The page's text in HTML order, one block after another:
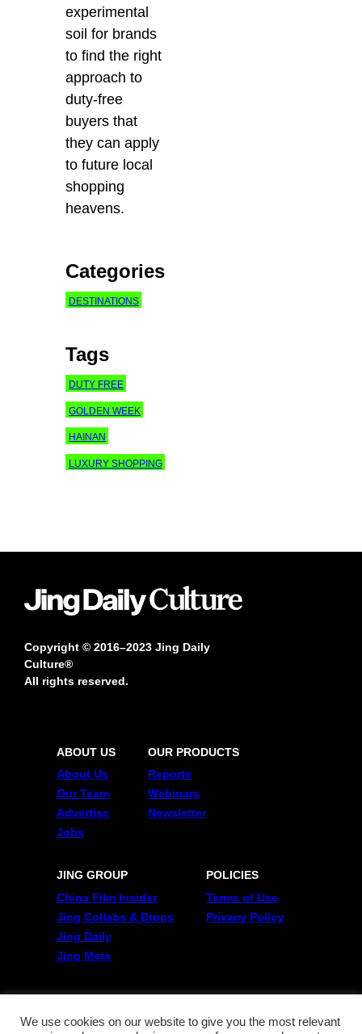
experimental
soil for brands
to find the right
approach to
duty-free
buyers that
they can apply
to future local
shopping
heavens.
Categories
DESTINATIONS
Tags
DUTY FREE
GOLDEN WEEK
HAINAN
LUXURY SHOPPING
Copyright © 2016–2023 Jing Daily
Culture®
All rights reserved.
ABOUT US
About Us
Our Team
Advertise
Jobs
OUR PRODUCTS
Reports
Webinars
Newsletter
JING GROUP
China Film Insider
Jing Collabs & Drops
Jing Daily
Jing Meta
POLICIES
Terms of Use
Privacy Policy
FOLLOW US
Twitter
We use cookies on our website to give you the most relevant